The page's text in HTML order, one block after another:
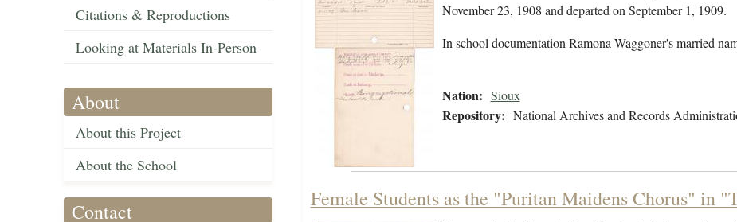
Citations & Reproductions
Looking at Materials In-Person
About
About this Project
About the School
Contact
November 23, 1908 and departed on September 1, 1909.
In school documentation Ramona Waggoner's married
Nation: Sioux
Repository: National Archives and Records
Female Students as the "Puritan Maidens Chorus" in